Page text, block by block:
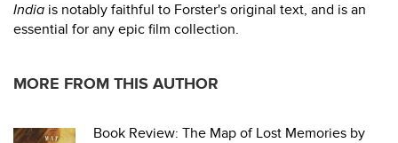
India is notably faithful to Forster's original text, and is an
essential for any epic film collection.
MORE FROM THIS AUTHOR
Book Review: The Map of Lost Memories by